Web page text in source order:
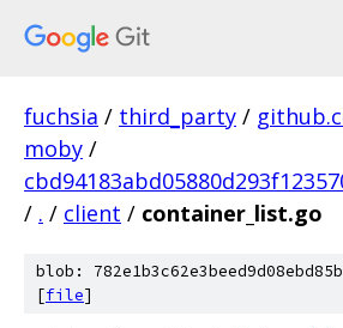
fuchsia / third_party /
moby /
/ . / client / container_list.go
blob:
[file]